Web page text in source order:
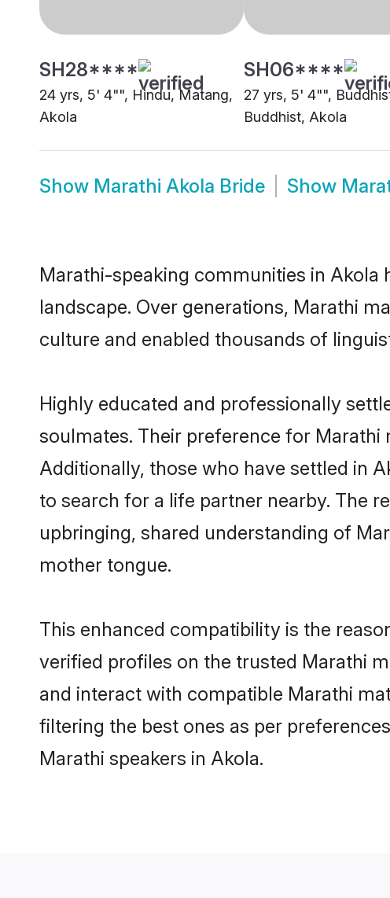
SH28****
24 yrs, 5' 4"", Hindu, Matang,
Akola
SH06****
27 yrs, 5' 4"",
Buddhist, Akola
Show Marathi Akola Bride Show
Marathi-speaking communities in
landscape. Over generations, Marathi
culture and enabled thousands of
Highly educated and professionally
soulmates. Their preference for
Additionally, those who have settled in
to search for a life partner nearby. The
upbringing, shared understanding of
mother tongue.
This enhanced compatibility is the
verified profiles on the trusted Marathi
and interact with compatible Marathi
filtering the best ones as per
Marathi speakers in Akola.